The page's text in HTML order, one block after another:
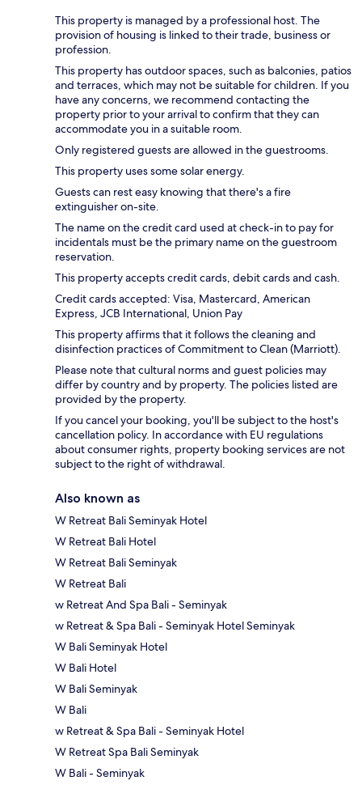
This property is managed by a professional host. The
provision of housing is linked to their trade, business or
profession.
This property has outdoor spaces, such as balconies, patios
and terraces, which may not be suitable for children. If you
have any concerns, we recommend contacting the
property prior to your arrival to confirm that they can
accommodate you in a suitable room.
Only registered guests are allowed in the guestrooms.
This property uses some solar energy.
Guests can rest easy knowing that there's a fire
extinguisher on-site.
The name on the credit card used at check-in to pay for
incidentals must be the primary name on the guestroom
reservation.
This property accepts credit cards, debit cards and cash.
Credit cards accepted: Visa, Mastercard, American
Express, JCB International, Union Pay
This property affirms that it follows the cleaning and
disinfection practices of Commitment to Clean (Marriott).
Please note that cultural norms and guest policies may
differ by country and by property. The policies listed are
provided by the property.
If you cancel your booking, you'll be subject to the host's
cancellation policy. In accordance with EU regulations
about consumer rights, property booking services are not
subject to the right of withdrawal.
Also known as
W Retreat Bali Seminyak Hotel
W Retreat Bali Hotel
W Retreat Bali Seminyak
W Retreat Bali
w Retreat And Spa Bali - Seminyak
w Retreat & Spa Bali - Seminyak Hotel Seminyak
W Bali Seminyak Hotel
W Bali Hotel
W Bali Seminyak
W Bali
w Retreat & Spa Bali - Seminyak Hotel
W Retreat Spa Bali Seminyak
W Bali - Seminyak